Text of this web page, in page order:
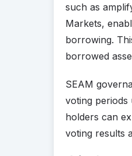
such as
Markets,
borrowing.
borrowed
SEAM
voting periods
holders can
voting results